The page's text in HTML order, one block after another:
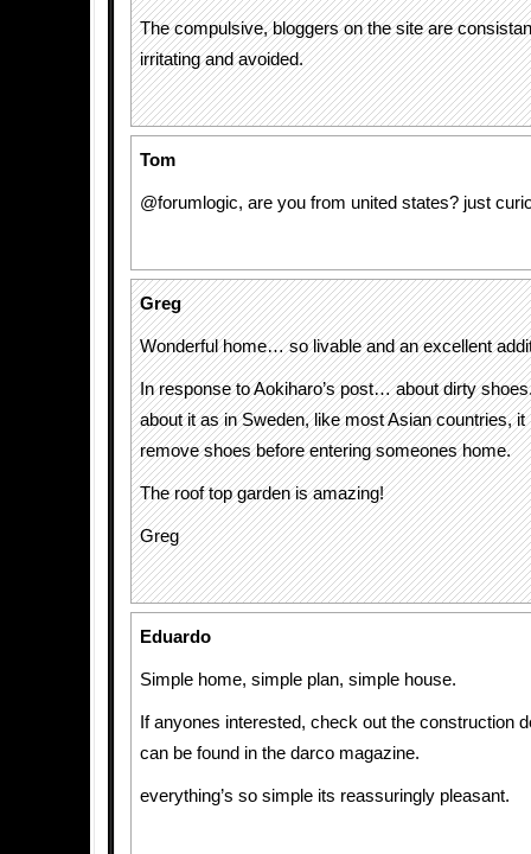
The compulsive, bloggers on the site are
irritating and avoided.
Tom
@forumlogic, are you from united states? just
Greg
Wonderful home… so livable and an excellent
In response to Aokiharo’s post… about dirty
about it as in Sweden, like most Asian countries,
remove shoes before entering someones home.
The roof top garden is amazing!
Greg
Eduardo
Simple home, simple plan, simple house.
If anyones interested, check out the construction
can be found in the darco magazine.
everything’s so simple its reassuringly pleasant.